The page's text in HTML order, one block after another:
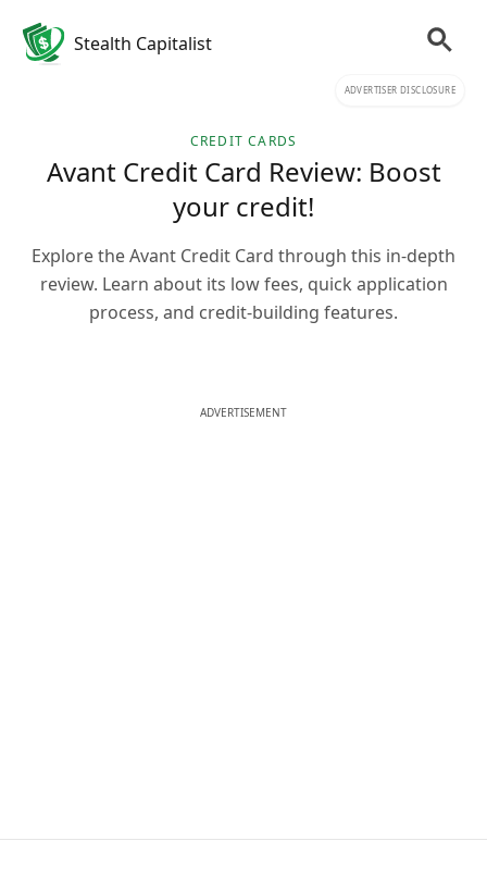
Stealth Capitalist
ADVERTISER DISCLOSURE
CREDIT CARDS
Avant Credit Card Review: Boost
your credit!
Explore the Avant Credit Card through this in-depth
review. Learn about its low fees, quick application
process, and credit-building features.
ADVERTISEMENT